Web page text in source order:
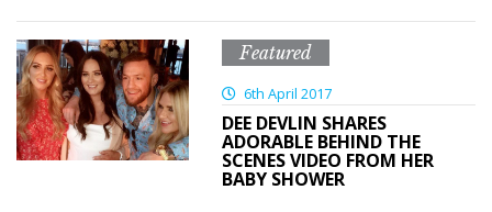
Featured
6th April 2017
DEE DEVLIN SHARES
ADORABLE BEHIND THE
SCENES VIDEO FROM HER
BABY SHOWER